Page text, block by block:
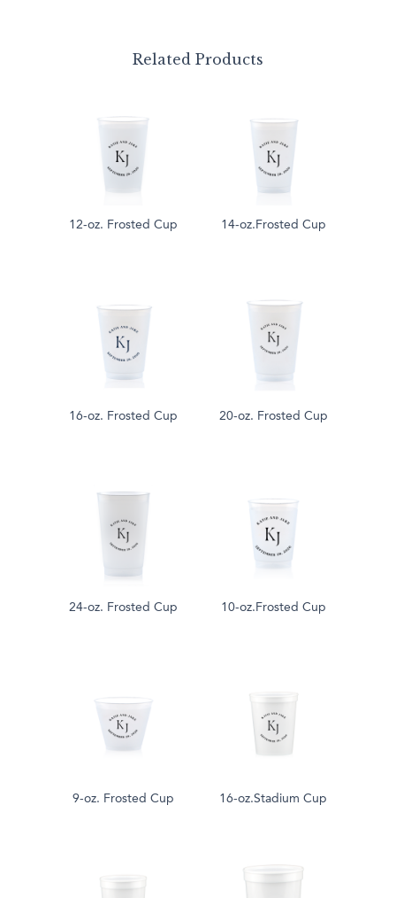
Related Products
12-oz. Frosted Cup 14-oz.Frosted Cup
16-oz. Frosted Cup 20-oz. Frosted Cup
24-oz. Frosted Cup 10-oz.Frosted Cup
9-oz. Frosted Cup 16-oz.Stadium Cup